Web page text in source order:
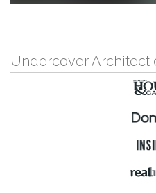
Undercover Architect